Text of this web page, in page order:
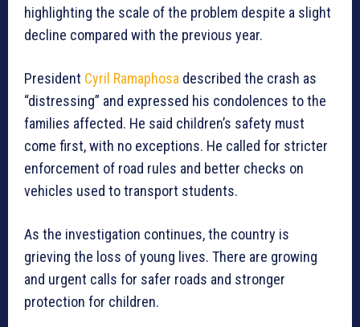
highlighting the scale of the problem despite a slight
decline compared with the previous year.
President Cyril Ramaphosa described the crash as
“distressing” and expressed his condolences to the
families affected. He said children’s safety must
come first, with no exceptions. He called for stricter
enforcement of road rules and better checks on
vehicles used to transport students.
As the investigation continues, the country is
grieving the loss of young lives. There are growing
and urgent calls for safer roads and stronger
protection for children.